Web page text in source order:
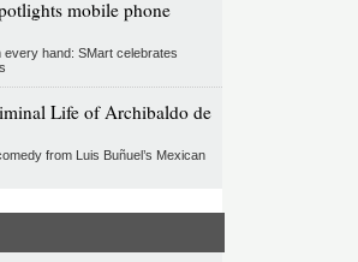
mobile phone
every hand: SMart celebrates
Life of Archibaldo de
from Luis Buñuel’s Mexican